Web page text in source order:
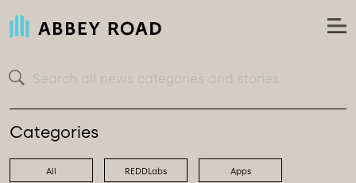
Search all news categories and stories
Categories
All REDDLabs Apps